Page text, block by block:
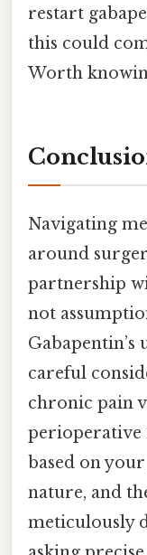
restart
this could
Worth
Navigating
around
partnership
not
careful
chronic pain
perioperative
based on
nature, and
meticulously